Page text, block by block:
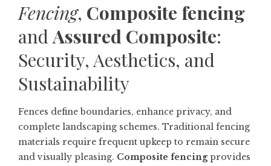
Fencing, Composite fencing
andAssured Composite:
Security, Aesthetics, and
Sustainability
Fences define boundaries, enhance privacy, and
complete landscaping schemes. Traditional fencing
materials require frequent upkeep to remain secure
and visually pleasing. Composite fencingprovides